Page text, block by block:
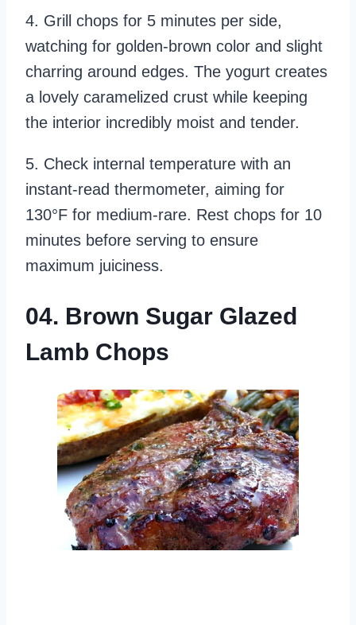
4. Grill chops for 5 minutes per side,
watching for golden-brown color and slight
charring around edges. The yogurt creates
a lovely caramelized crust while keeping
the interior incredibly moist and tender.
5. Check internal temperature with an
instant-read thermometer, aiming for
130°F for medium-rare. Rest chops for 10
minutes before serving to ensure
maximum juiciness.
04. Brown Sugar Glazed
Lamb Chops